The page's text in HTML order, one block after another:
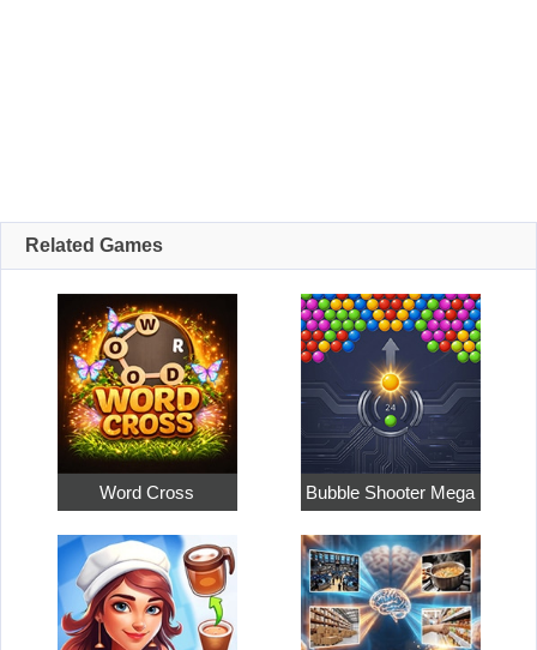
Related Games
Word Cross Bubble Shooter Mega